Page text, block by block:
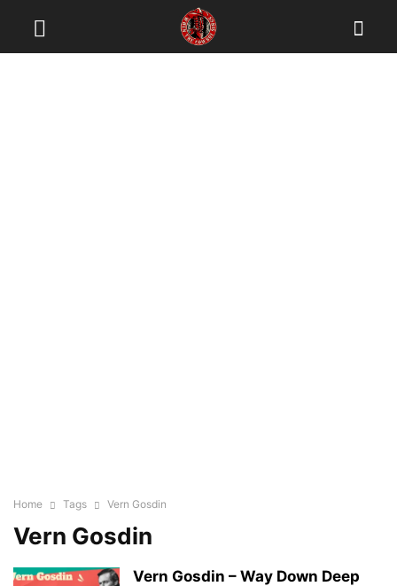
Home Tags Vern Gosdin
Vern Gosdin
Vern Gosdin – Way Down Deep